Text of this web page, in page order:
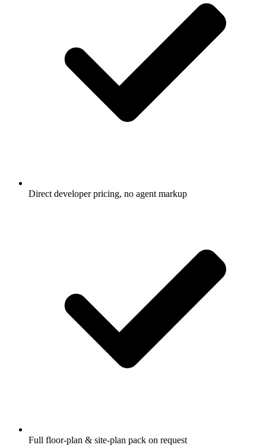
Direct developer pricing, no agent markup
Full floor-plan & site-plan pack on request